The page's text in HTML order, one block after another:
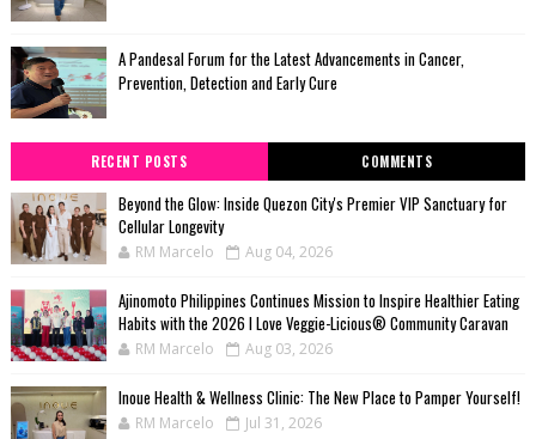
A Pandesal Forum for the Latest Advancements in Cancer,
Prevention, Detection and Early Cure
RECENT POSTS COMMENTS
Beyond the Glow: Inside Quezon City's Premier VIP Sanctuary for
Cellular Longevity
RM Marcelo Aug 04, 2026
Ajinomoto Philippines Continues Mission to Inspire Healthier Eating
Habits with the 2026 I Love Veggie-Licious® Community Caravan
RM Marcelo Aug 03, 2026
Inoue Health & Wellness Clinic: The New Place to Pamper Yourself!
RM Marcelo Jul 31, 2026